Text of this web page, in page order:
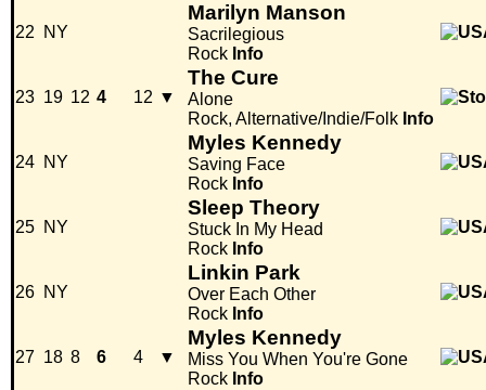
22 NY
Marilyn Manson
Sacrilegious
Rock Info
23 19 12 4 12 ▼
The Cure
Alone
Rock, Alternative/Indie/Folk Info
24 NY
Myles Kennedy
Saving Face
Rock Info
25 NY
Sleep Theory
Stuck In My Head
Rock Info
26 NY
Linkin Park
Over Each Other
Rock Info
27 18 8 6 4 ▼
Myles Kennedy
Miss You When You're Gone
Rock Info